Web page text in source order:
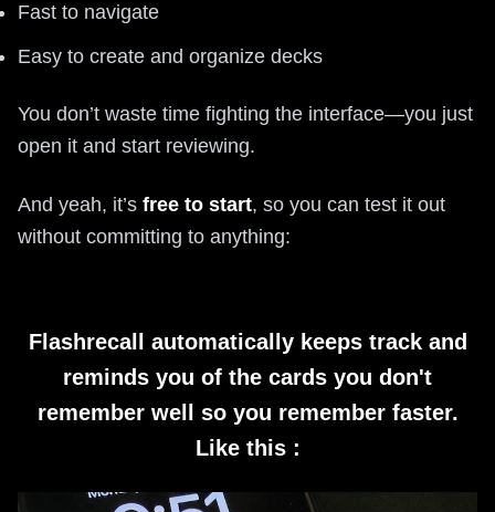
Fast to navigate
Easy to create and organize decks
You don’t waste time fighting the interface—you just
open it and start reviewing.
And yeah, it’s free to start, so you can test it out
without committing to anything:
Flashrecall automatically keeps track and
reminds you of the cards you don't
remember well so you remember faster.
Like this :